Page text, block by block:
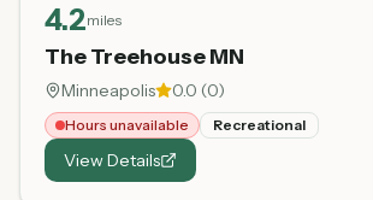
4.2miles
The Treehouse MN
Minneapolis 0.0 (0)
Hours unavailable Recreational
View Details